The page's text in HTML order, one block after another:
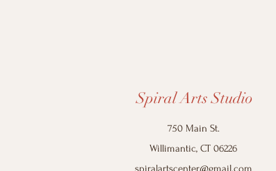
Spiral Arts Studio
750 Main St.
Willimantic, CT 06226
spiralartscenter@gmail.com